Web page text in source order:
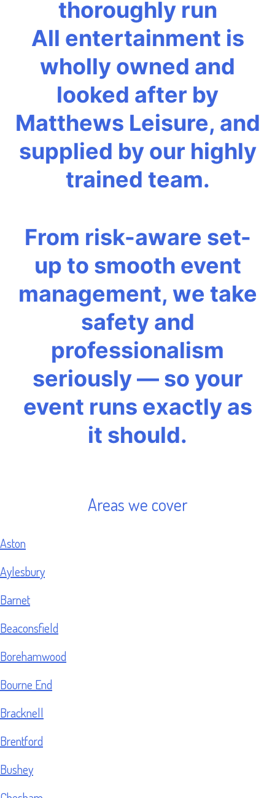
thoroughly run
All entertainment is
wholly owned and
looked after by
Matthews Leisure, and
supplied by our highly
trained team.
From risk-aware set-
up to smooth event
management, we take
safety and
professionalism
seriously — so your
event runs exactly as
it should.
Areas we cover
Aston
Aylesbury
Barnet
Beaconsfield
Borehamwood
Bourne End
Bracknell
Brentford
Bushey